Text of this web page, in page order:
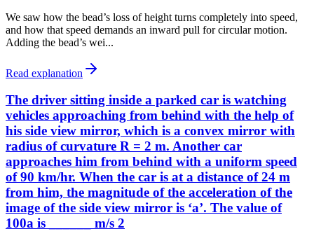
We saw how the bead’s loss of height turns completely into speed,
and how that speed demands an inward pull for circular motion.
Adding the bead’s wei...
Read explanation
The driver sitting inside a parked car is watching
vehicles approaching from behind with the help of
his side view mirror, which is a convex mirror with
radius of curvature R = 2 m. Another car
approaches him from behind with a uniform speed
of 90 km/hr. When the car is at a distance of 24 m
from him, the magnitude of the acceleration of the
image of the side view mirror is ‘a’. The value of
100a is ______ m/s 2